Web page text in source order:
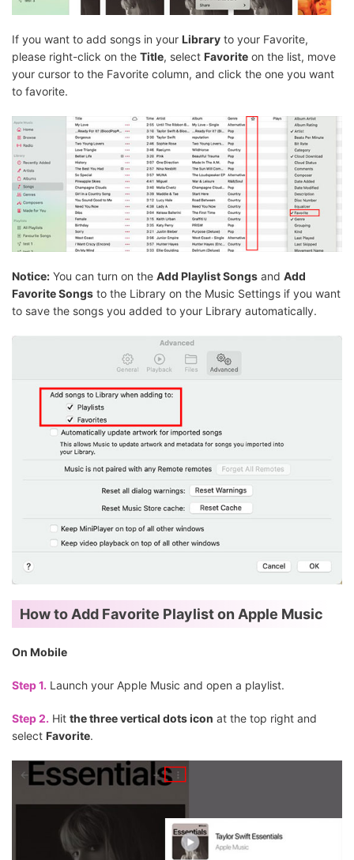
If you want to add songs in your Library to your Favorite,
please right-click on the Title, select Favorite on the list, move
your cursor to the Favorite column, and click the one you want
to favorite.
Notice: You can turn on the Add Playlist Songs and Add
Favorite Songs to the Library on the Music Settings if you want
to save the songs you added to your Library automatically.
How to Add Favorite Playlist on Apple Music
On Mobile
Step 1. Launch your Apple Music and open a playlist.
Step 2. Hit the three vertical dots icon at the top right and
select Favorite.